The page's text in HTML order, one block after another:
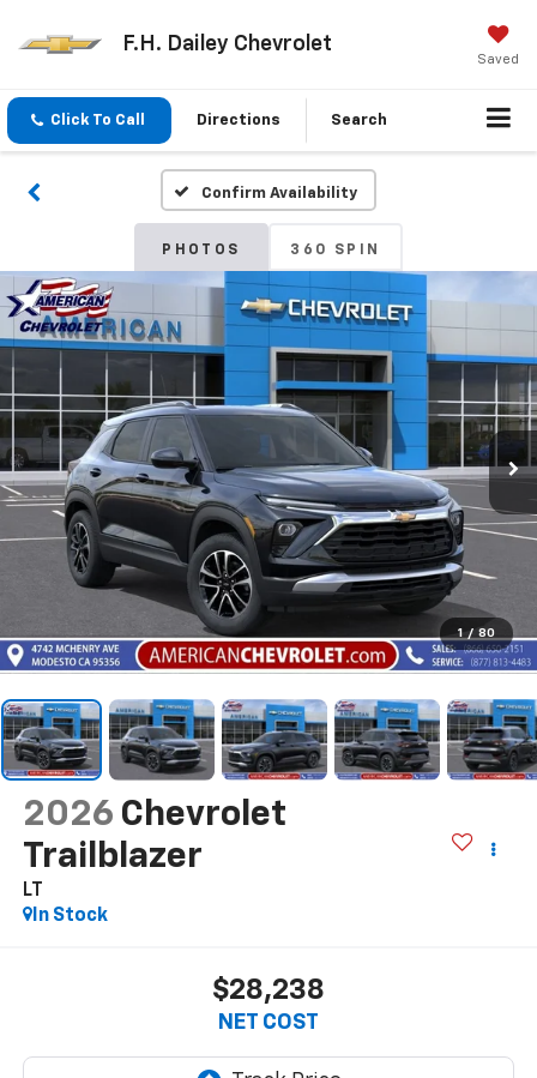
F.H. Dailey Chevrolet
Saved
Click To Call Directions Search
Confirm Availability
PHOTOS 360 SPIN
1 / 80
2026 Chevrolet
Trailblazer
LT
In Stock
$28,238
NET COST